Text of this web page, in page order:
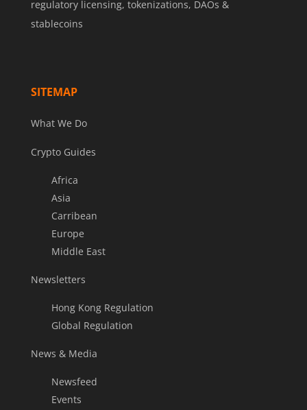
regulatory licensing, tokenizations, DAOs &
stablecoins
SITEMAP
What We Do
Crypto Guides
Africa
Asia
Carribean
Europe
Middle East
Newsletters
Hong Kong Regulation
Global Regulation
News & Media
Newsfeed
Events